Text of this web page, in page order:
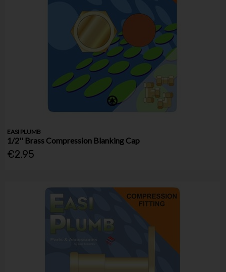
EASI PLUMB
1/2'' Brass Compression Blanking Cap
€2.95